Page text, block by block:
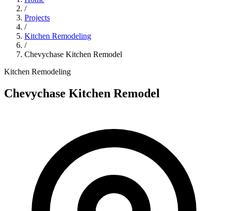
/
Projects
/
Kitchen Remodeling
/
Chevychase Kitchen Remodel
Kitchen Remodeling
Chevychase Kitchen Remodel